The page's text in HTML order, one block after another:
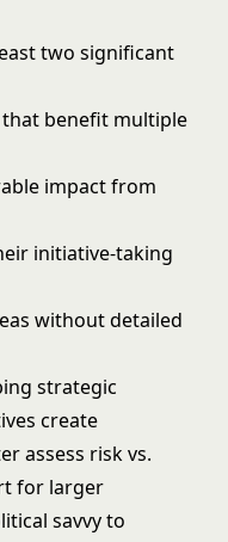
two significant
benefit multiple
impact from
initiative-taking
without detailed
strategic
create
assess risk vs.
for larger
savvy to